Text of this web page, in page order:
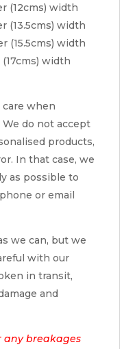
(12cms) width
(13.5cms) width
(15.5cms) width
width
when
do not accept
products,
In that case, we
as possible to
or email
we can, but we
with our
in transit,
and
any breakages